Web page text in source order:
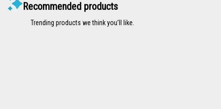
Recommended products
Trending products we think you’ll like.